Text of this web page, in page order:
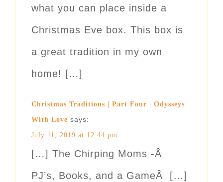
what you can place inside a
Christmas Eve box. This box is
a great tradition in my own
home! […]
Christmas Traditions | Part Four | Odysseys
With Love says:
July 11, 2019 at 12:44 pm
[…] The Chirping Moms -Â
PJ’s, Books, and a GameÂ […]